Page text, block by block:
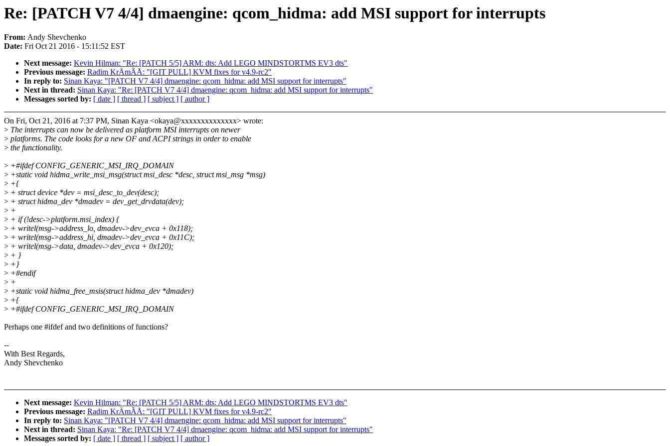
Re: [PATCH V7 4/4] dmaengine: qcom_hidma: add MSI support for interrupts
From: Andy Shevchenko
Date: Fri Oct 21 2016 - 15:11:52 EST
Next message: Kevin Hilman: "Re: [PATCH 5/5] ARM: dts: Add LEGO MINDSTORTMS EV3 dts"
Previous message: Radim KrÄmÃÅ: "[GIT PULL] KVM fixes for v4.9-rc2"
In reply to: Sinan Kaya: "[PATCH V7 4/4] dmaengine: qcom_hidma: add MSI support for interrupts"
Next in thread: Sinan Kaya: "Re: [PATCH V7 4/4] dmaengine: qcom_hidma: add MSI support for interrupts"
Messages sorted by: [ date ] [ thread ] [ subject ] [ author ]
On Fri, Oct 21, 2016 at 7:37 PM, Sinan Kaya <okaya@xxxxxxxxxxxxxx> wrote:
> The interrupts can now be delivered as platform MSI interrupts on newer
> platforms. The code looks for a new OF and ACPI strings in order to enable
> the functionality.
> +#ifdef CONFIG_GENERIC_MSI_IRQ_DOMAIN
> +static void hidma_write_msi_msg(struct msi_desc *desc, struct msi_msg *msg)
> +{
> + struct device *dev = msi_desc_to_dev(desc);
> + struct hidma_dev *dmadev = dev_get_drvdata(dev);
> +
> + if (!desc->platform.msi_index) {
> + writel(msg->address_lo, dmadev->dev_evca + 0x118);
> + writel(msg->address_hi, dmadev->dev_evca + 0x11C);
> + writel(msg->data, dmadev->dev_evca + 0x120);
> + }
> +}
> +#endif
> +
> +static void hidma_free_msis(struct hidma_dev *dmadev)
> +{
> +#ifdef CONFIG_GENERIC_MSI_IRQ_DOMAIN
Perhaps one #ifdef and two definitions of functions?
--
With Best Regards,
Andy Shevchenko
Next message: Kevin Hilman: "Re: [PATCH 5/5] ARM: dts: Add LEGO MINDSTORTMS EV3 dts"
Previous message: Radim KrÄmÃÅ: "[GIT PULL] KVM fixes for v4.9-rc2"
In reply to: Sinan Kaya: "[PATCH V7 4/4] dmaengine: qcom_hidma: add MSI support for interrupts"
Next in thread: Sinan Kaya: "Re: [PATCH V7 4/4] dmaengine: qcom_hidma: add MSI support for interrupts"
Messages sorted by: [ date ] [ thread ] [ subject ] [ author ]